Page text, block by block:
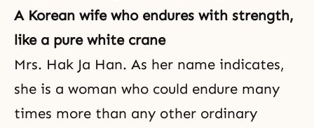
A Korean wife who endures with strength,
like a pure white crane
Mrs. Hak Ja Han. As her name indicates,
she is a woman who could endure many
times more than any other ordinary